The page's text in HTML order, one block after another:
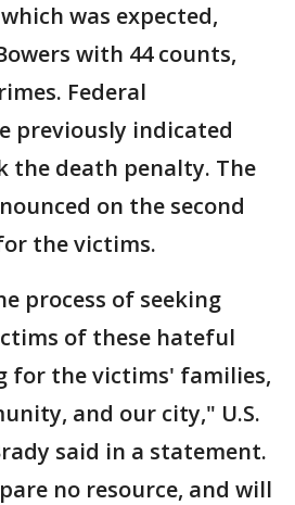
was expected,
with 44 counts,
Federal
previously indicated
the death penalty. The
on the second
the victims.
process of seeking
of these hateful
for the victims' families,
and our city," U.S.
said in a statement.
no resource, and will